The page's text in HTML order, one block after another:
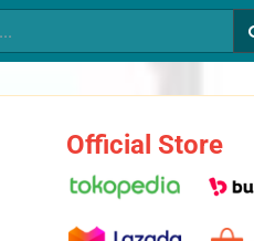
Official Store